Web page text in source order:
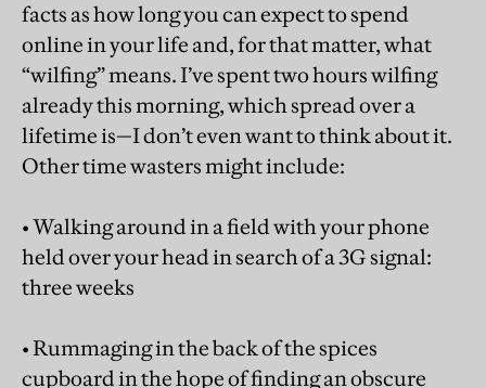
facts as how long you can expect to spend
online in your life and, for that matter, what
“wilfing” means. I’ve spent two hours wilfing
already this morning, which spread over a
lifetime is—I don’t even want to think about it.
Other time wasters might include:
• Walking around in a field with your phone
held over your head in search of a 3G signal:
three weeks
• Rummaging in the back of the spices
cupboard in the hope of finding an obscure